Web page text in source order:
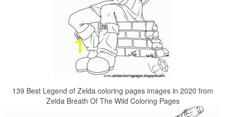
139 Best Legend of Zelda coloring pages images in 2020 from
Zelda Breath Of The Wild Coloring Pages